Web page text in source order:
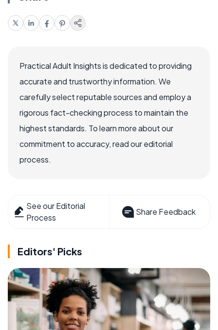
Practical Adult Insights is dedicated to providing
accurate and trustworthy information. We
carefully select reputable sources and employ a
rigorous fact-checking process to maintain the
highest standards. To learn more about our
commitment to accuracy, read our editorial
process.
See our Editorial
Process
Share Feedback
Editors' Picks